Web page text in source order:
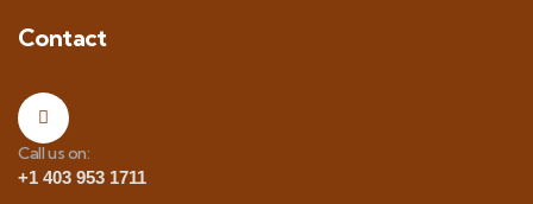
Contact
Call us on:
+1 403 953 1711